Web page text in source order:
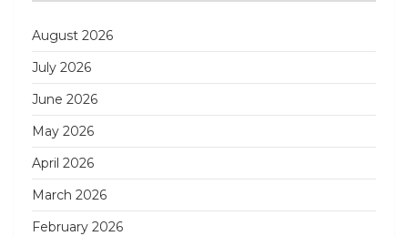
August 2026
July 2026
June 2026
May 2026
April 2026
March 2026
February 2026